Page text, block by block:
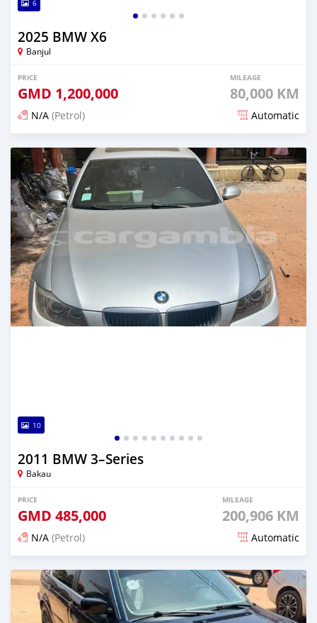
6
2025 BMW X6
Banjul
PRICE
GMD 1,200,000
MILEAGE
80,000 KM
N/A (Petrol) Automatic
Posted 24 days ago
10
2011 BMW 3–Series
Bakau
PRICE
GMD 485,000
MILEAGE
200,906 KM
N/A (Petrol) Automatic
Posted 24 days ago